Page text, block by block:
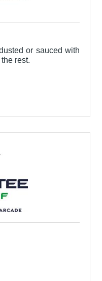
or sauced with
rest.